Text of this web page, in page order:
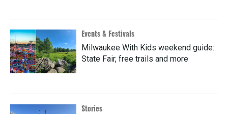
Events & Festivals
Milwaukee With Kids weekend guide:
State Fair, free trails and more
Stories